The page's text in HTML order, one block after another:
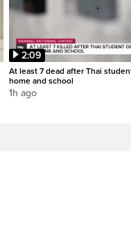
2:09
At least 7 dead after Thai
home and school
1h ago